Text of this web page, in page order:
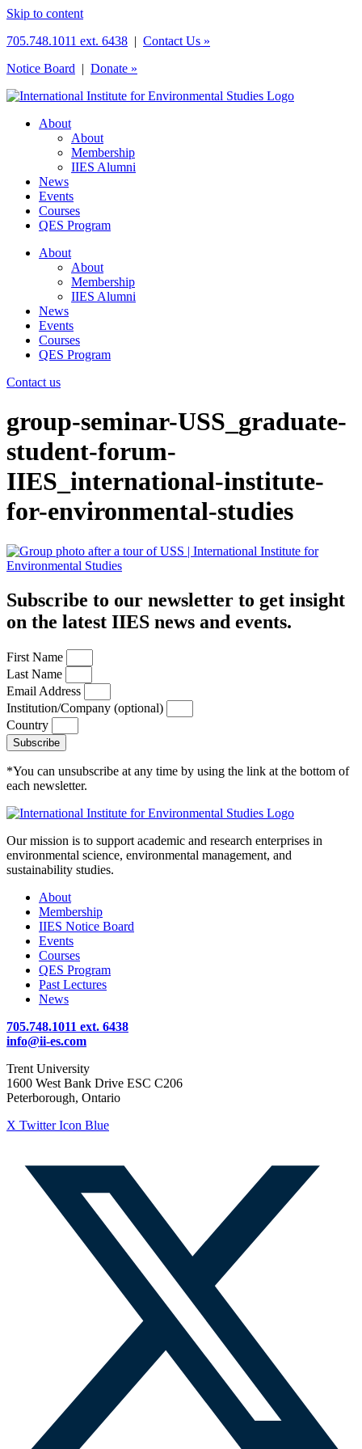
Skip to content
705.748.1011 ext. 6438 | Contact Us »
Notice Board | Donate »
About
About
Membership
IIES Alumni
News
Events
Courses
QES Program
About
About
Membership
IIES Alumni
News
Events
Courses
QES Program
Contact us
group-seminar-USS_graduate-
student-forum-
IIES_international-institute-
for-environmental-studies
Subscribe to our newsletter to get insight
on the latest IIES news and events.
First Name
Last Name
Email Address
Institution/Company (optional)
Country
Subscribe
*You can unsubscribe at any time by using the link at the bottom of
each newsletter.
Our mission is to support academic and research enterprises in
environmental science, environmental management, and
sustainability studies.
About
Membership
IIES Notice Board
Events
Courses
QES Program
Past Lectures
News
705.748.1011 ext. 6438
info@ii-es.com
Trent University
1600 West Bank Drive ESC C206
Peterborough, Ontario
X Twitter Icon Blue